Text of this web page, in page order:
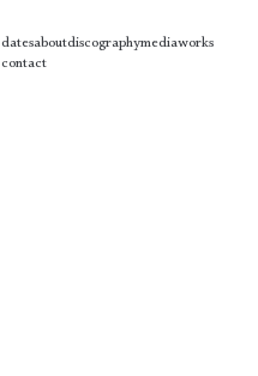
datesaboutdiscographymediaworks
contact